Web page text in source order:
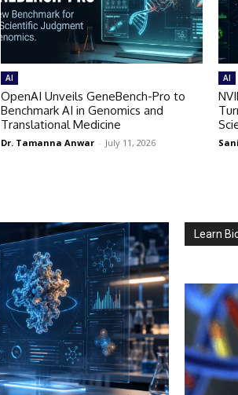
AI
OpenAI Unveils GeneBench-Pro to
Benchmark AI in Genomics and
Translational Medicine
Dr. Tamanna Anwar - July 11, 2026
AI
Learn